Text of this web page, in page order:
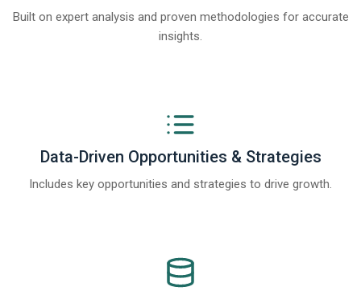
Built on expert analysis and proven methodologies for accurate
insights.
Data-Driven Opportunities & Strategies
Includes key opportunities and strategies to drive growth.